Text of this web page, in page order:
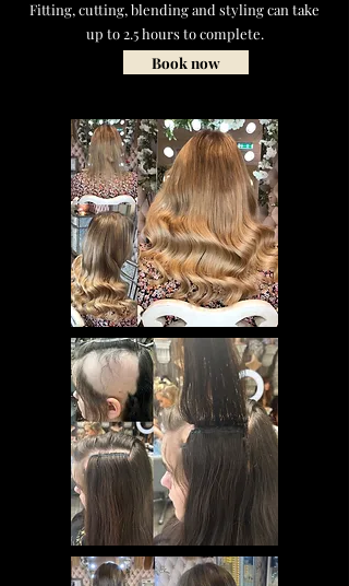
Fitting, cutting, blending and styling can take
up to 2.5 hours to complete.
Book now